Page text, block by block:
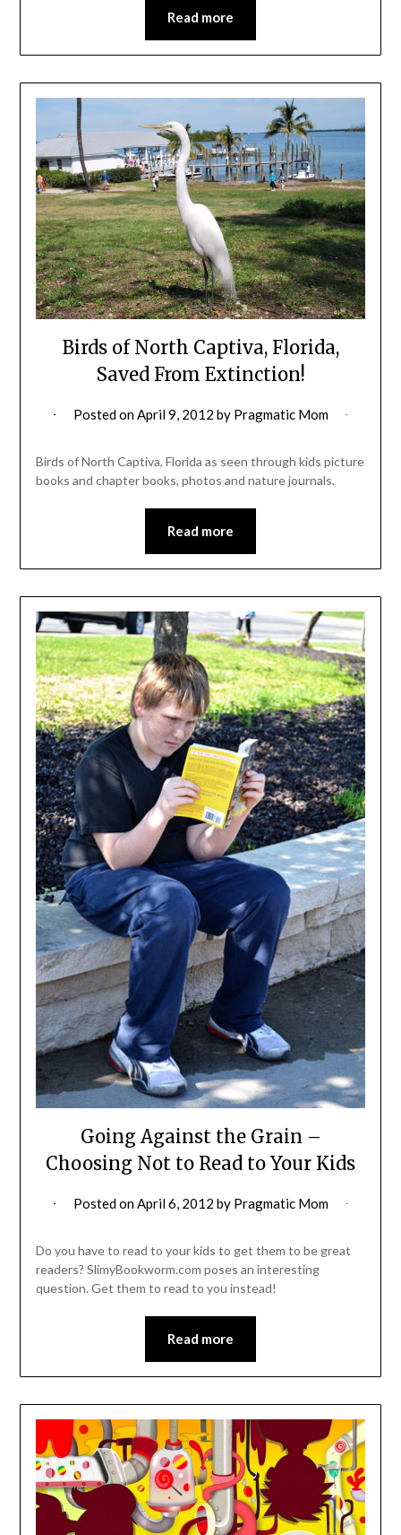
Read more
Birds of North Captiva, Florida,
Saved From Extinction!
Posted onApril 9, 2012 by Pragmatic Mom
Birds of North Captiva, Florida as seen through kids picture
books and chapter books, photos and nature journals.
Read more
Going Against the Grain –
Choosing Not to Read to Your Kids
Posted onApril 6, 2012 by Pragmatic Mom
Do you have to read to your kids to get them to be great
readers? SlimyBookworm.com poses an interesting
question. Get them to read to you instead!
Read more